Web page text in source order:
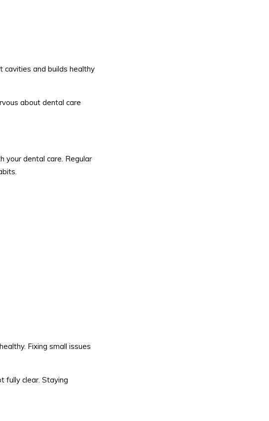
cavities and builds healthy
about dental care
your dental care. Regular
Fixing small issues
fully clear. Staying